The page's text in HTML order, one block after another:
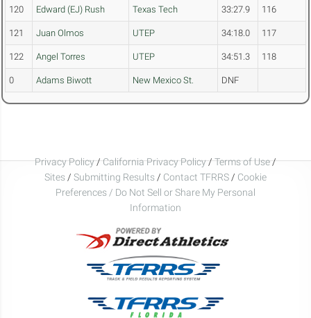
120 Edward (EJ) Rush Texas Tech 33:27.9 116
121 Juan Olmos UTEP 34:18.0 117
122 Angel Torres UTEP 34:51.3 118
0 Adams Biwott New Mexico St. DNF
Privacy Policy/California Privacy Policy/Terms of Use/
Sites / Submitting Results / Contact TFRRS / Cookie
Preferences / Do Not Sell or Share My Personal
Information